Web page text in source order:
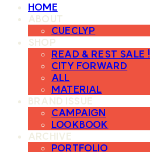
HOME
ABOUT
CUECLYP
SHOP
READ & REST SALE !
CITY FORWARD
ALL
MATERIAL
BRAND ISSUE
CAMPAIGN
LOOKBOOK
ARCHIVE
PORTFOLIO